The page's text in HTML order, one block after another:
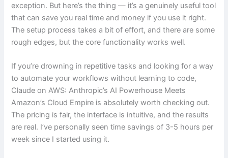
exception. But here’s the thing — it’s a genuinely useful tool
that can save you real time and money if you use it right.
The setup process takes a bit of effort, and there are some
rough edges, but the core functionality works well.
If you’re drowning in repetitive tasks and looking for a way
to automate your workflows without learning to code,
Claude on AWS: Anthropic’s AI Powerhouse Meets
Amazon’s Cloud Empire is absolutely worth checking out.
The pricing is fair, the interface is intuitive, and the results
are real. I’ve personally seen time savings of 3-5 hours per
week since I started using it.